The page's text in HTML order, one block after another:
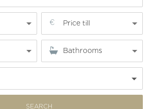
Price till
Bathrooms